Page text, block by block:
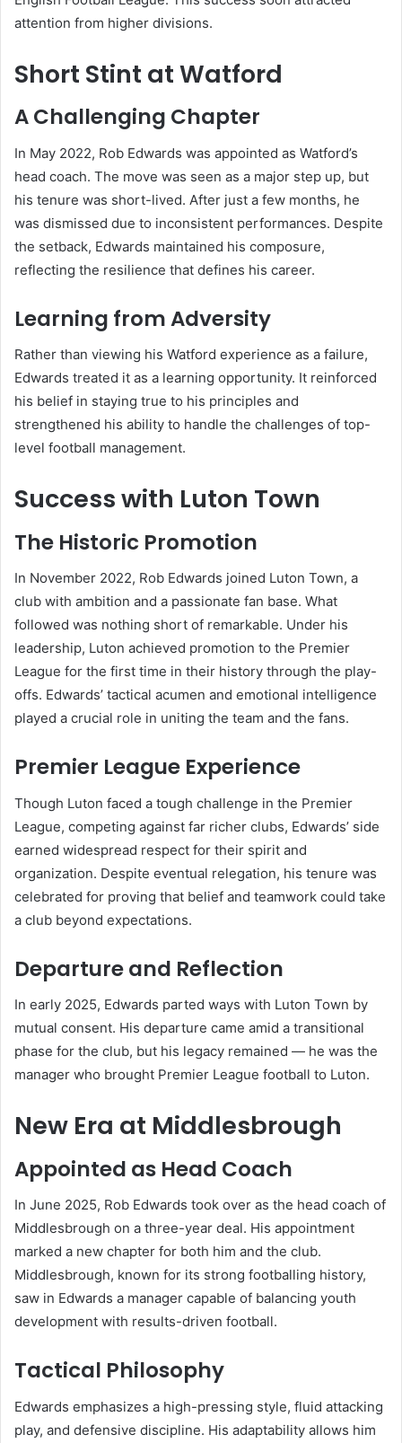
attention from higher divisions.
Short Stint at Watford
A Challenging Chapter
In May 2022, Rob Edwards was appointed as Watford’s
head coach. The move was seen as a major step up, but
his tenure was short-lived. After just a few months, he
was dismissed due to inconsistent performances. Despite
the setback, Edwards maintained his composure,
reflecting the resilience that defines his career.
Learning from Adversity
Rather than viewing his Watford experience as a failure,
Edwards treated it as a learning opportunity. It reinforced
his belief in staying true to his principles and
strengthened his ability to handle the challenges of top-
level football management.
Success with Luton Town
The Historic Promotion
In November 2022, Rob Edwards joined Luton Town, a
club with ambition and a passionate fan base. What
followed was nothing short of remarkable. Under his
leadership, Luton achieved promotion to the Premier
League for the first time in their history through the play-
offs. Edwards’ tactical acumen and emotional intelligence
played a crucial role in uniting the team and the fans.
Premier League Experience
Though Luton faced a tough challenge in the Premier
League, competing against far richer clubs, Edwards’ side
earned widespread respect for their spirit and
organization. Despite eventual relegation, his tenure was
celebrated for proving that belief and teamwork could take
a club beyond expectations.
Departure and Reflection
In early 2025, Edwards parted ways with Luton Town by
mutual consent. His departure came amid a transitional
phase for the club, but his legacy remained — he was the
manager who brought Premier League football to Luton.
New Era at Middlesbrough
Appointed as Head Coach
In June 2025, Rob Edwards took over as the head coach of
Middlesbrough on a three-year deal. His appointment
marked a new chapter for both him and the club.
Middlesbrough, known for its strong footballing history,
saw in Edwards a manager capable of balancing youth
development with results-driven football.
Tactical Philosophy
Edwards emphasizes a high-pressing style, fluid attacking
play, and defensive discipline. His adaptability allows him